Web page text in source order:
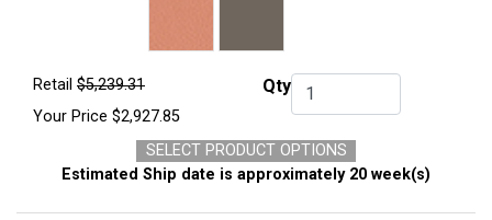
Retail $5,239.31
Your Price $2,927.85
QtyQty.
SELECT PRODUCT OPTIONS
Estimated Ship date is approximately 20 week(s)